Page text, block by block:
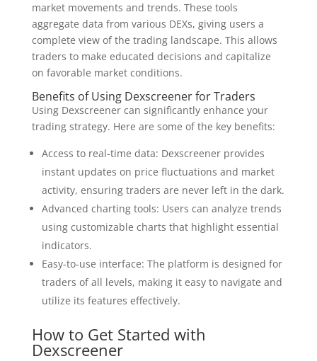
market movements and trends. These tools
aggregate data from various DEXs, giving users a
complete view of the trading landscape. This allows
traders to make educated decisions and capitalize
on favorable market conditions.
Benefits of Using Dexscreener for Traders
Using Dexscreener can significantly enhance your
trading strategy. Here are some of the key benefits:
Access to real-time data: Dexscreener provides
instant updates on price fluctuations and market
activity, ensuring traders are never left in the dark.
Advanced charting tools: Users can analyze trends
using customizable charts that highlight essential
indicators.
Easy-to-use interface: The platform is designed for
traders of all levels, making it easy to navigate and
utilize its features effectively.
How to Get Started with
Dexscreener